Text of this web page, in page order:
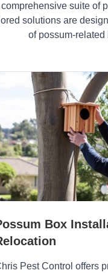
suite of
solutions are
of possum-related
Box
Pest Control offers